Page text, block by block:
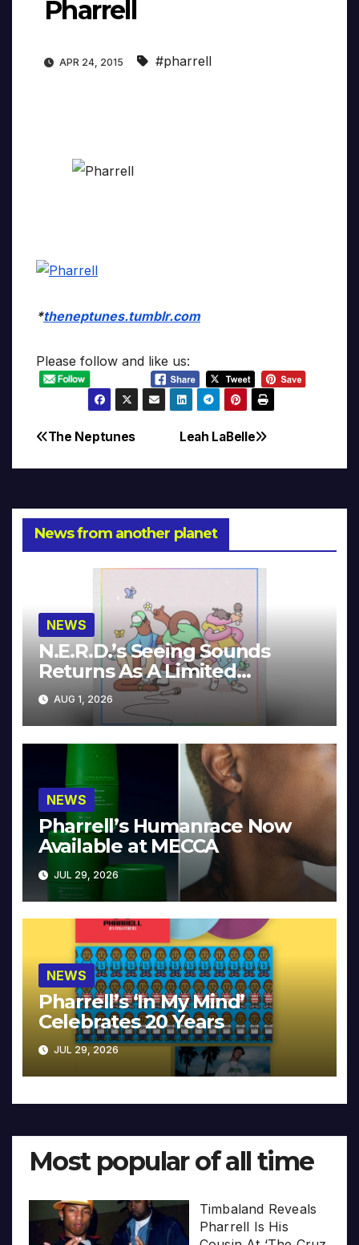
Pharrell
APR 24, 2015 #pharrell
*theneptunes.tumblr.com
Please follow and like us:
Post
navigation
Leah LaBelle
The Neptunes
News from another planet
NEWS
N.E.R.D.’s Seeing Sounds
Returns As A Limited
Collector’s Edition
AUG 1, 2026
NEWS
Pharrell’s Humanrace Now
Available at MECCA
JUL 29, 2026
NEWS
Pharrell’s ‘In My Mind’
Celebrates 20 Years
JUL 29, 2026
Most popular of all time
Timbaland Reveals
Pharrell Is His